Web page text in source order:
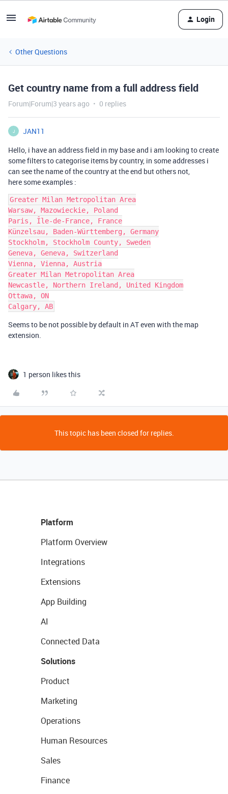
Login
Other Questions
Get country name from a full address field
Forum|Forum|3 years ago 0 replies
J
JAN11
Hello, i have an address field in my base and i am looking to create
some filters to categorise items by country, in some addresses i
can see the name of the country at the end but others not,
here some examples :
Greater Milan Metropolitan Area
Warsaw, Mazowieckie, Poland
Paris, Île-de-France, France
Künzelsau, Baden-Württemberg, Germany
Stockholm, Stockholm County, Sweden
Geneva, Geneva, Switzerland
Vienna, Vienna, Austria
Greater Milan Metropolitan Area
Newcastle, Northern Ireland, United Kingdom
Ottawa, ON
Seems to be not possible by default in AT even with the map
extension.
1 person likes this
This topic has been closed for replies.
Platform
Platform Overview
Integrations
Extensions
App Building
AI
Connected Data
Solutions
Product
Marketing
Operations
Human Resources
Sales
Finance